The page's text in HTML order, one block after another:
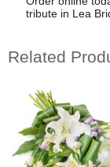
tribute in Lea
Related